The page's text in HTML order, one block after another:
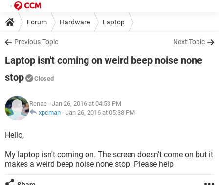
Forum Hardware Laptop
Previous Topic Next Topic
Laptop isn't coming on weird beep noise none
stop
Closed
Renae - Jan 26, 2016 at 04:53 PM
xpcman - Jan 26, 2016 at 05:38 PM
Hello,
My laptop isn't coming on. The screen doesn't come on but it
makes a weird beep noise none stop. Please help